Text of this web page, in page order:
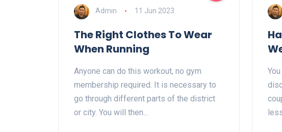
Admin 11 Jun 2023
The Right Clothes To Wear
When Running
Anyone can do this workout, no gym
membership required. It is necessary to
go through different parts of the district
or city. You will then...